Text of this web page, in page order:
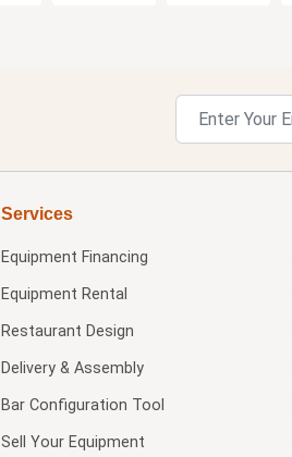
Services
Equipment Financing
Equipment Rental
Restaurant Design
Delivery & Assembly
Bar Configuration Tool
Sell Your Equipment